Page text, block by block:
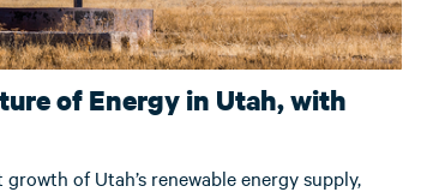
of Energy in Utah, with
of Utah’s renewable energy supply,